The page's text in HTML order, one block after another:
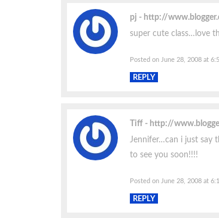
pj
http://
super cute class…love
Posted on June 28, 2008 at
REPLY
Tiff
http://
Jennifer…can i just say
to see you soon!!!!
Posted on June 28, 2008 at
REPLY